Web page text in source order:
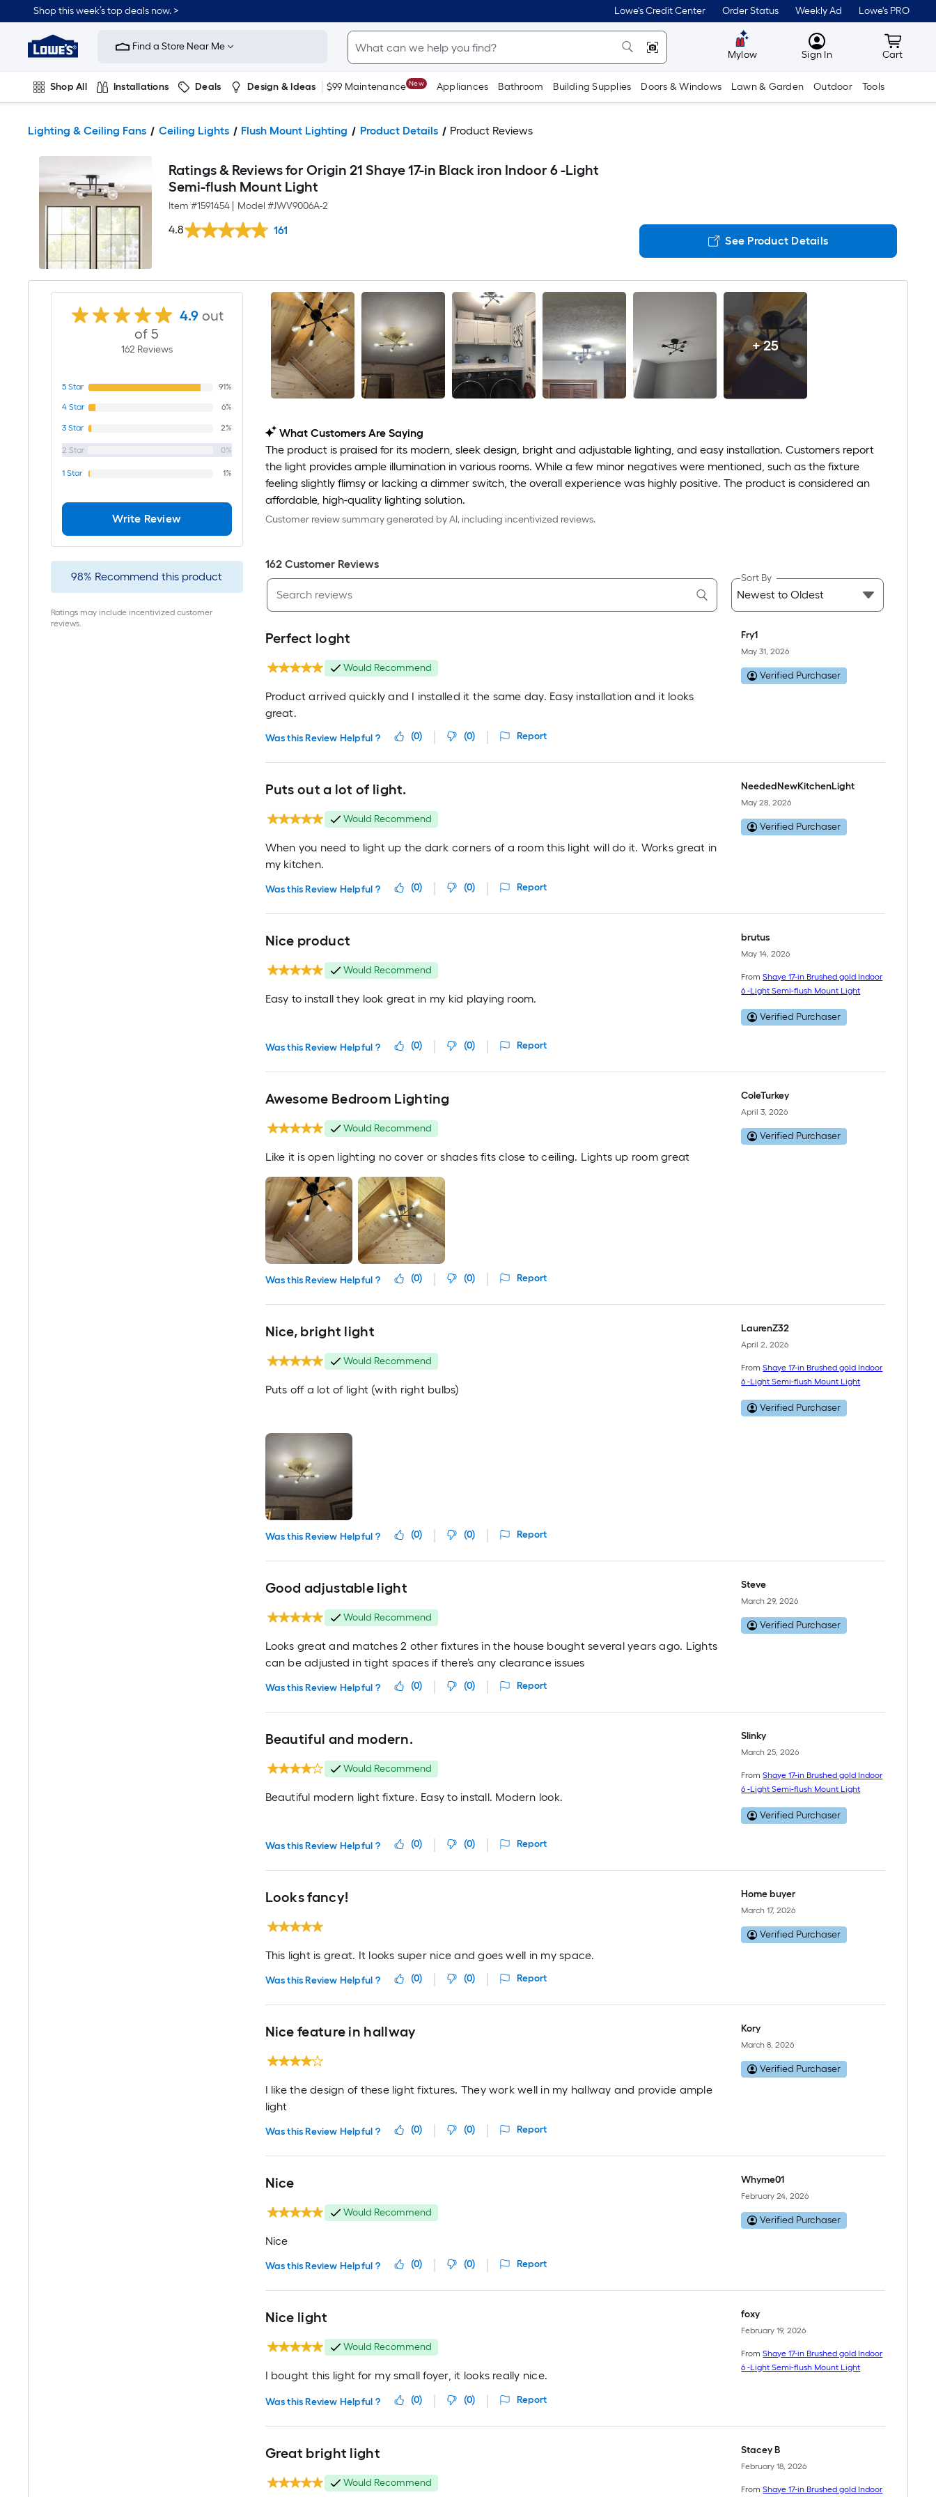
Shop this week’s top deals now. > Lowe's Credit Center Order Status Weekly Ad Lowe's PRO
Link
Home
Improvement
Home
Page
Find a Store Near Me
Mylow MyLowes
Sign In Cart
Cart
Shop All Installations Deals Design & Ideas $99 Maintenance New Appliances Bathroom Building Supplies Doors & Windows Lawn & Garden Outdoor Tools
Lighting & Ceiling Fans Ceiling Lights Flush Mount Lighting Product Details Product Reviews
Ratings & Reviews for Origin 21 Shaye 17-in Black iron Indoor 6 -Light
Semi-flush Mount Light
Item #1591454 Model #JWV9006A-2
4.8 161
See Product Details
4.9 out
of 5
162 Reviews
5 Star 91%
4 Star 6%
3 Star 2%
2 Star 0%
1 Star 1%
Write Review
98% Recommend this product
Ratings may include incentivized customer
reviews.
+ 25
What Customers Are Saying
The product is praised for its modern, sleek design, bright and adjustable lighting, and easy installation. Customers report
the light provides ample illumination in various rooms. While a few minor negatives were mentioned, such as the fixture
feeling slightly flimsy or lacking a dimmer switch, the overall experience was highly positive. The product is considered an
affordable, high-quality lighting solution.
Customer review summary generated by AI, including incentivized reviews.
162Customer Reviews
Sort By
Perfect loght
Would Recommend
Product arrived quickly and I installed it the same day. Easy installation and it looks
great.
Fry1
May 31, 2026
Verified Purchaser
Was this Review Helpful ? (0) (0) Report
Puts out a lot of light.
Would Recommend
When you need to light up the dark corners of a room this light will do it. Works great in
my kitchen.
NeededNewKitchenLight
May 28, 2026
Verified Purchaser
Was this Review Helpful ? (0) (0) Report
Nice product
Would Recommend
Easy to install they look great in my kid playing room.
brutus
May 14, 2026
FromShaye 17-in Brushed gold Indoor
6 -Light Semi-flush Mount Light
Verified Purchaser
Was this Review Helpful ? (0) (0) Report
Awesome Bedroom Lighting
Would Recommend
Like it is open lighting no cover or shades fits close to ceiling. Lights up room great
ColeTurkey
April 3, 2026
Verified Purchaser
Was this Review Helpful ? (0) (0) Report
Nice, bright light
Would Recommend
Puts off a lot of light (with right bulbs)
LaurenZ32
April 2, 2026
FromShaye 17-in Brushed gold Indoor
6 -Light Semi-flush Mount Light
Verified Purchaser
Was this Review Helpful ? (0) (0) Report
Good adjustable light
Would Recommend
Looks great and matches 2 other fixtures in the house bought several years ago. Lights
can be adjusted in tight spaces if there’s any clearance issues
Steve
March 29, 2026
Verified Purchaser
Was this Review Helpful ? (0) (0) Report
Beautiful and modern.
Would Recommend
Beautiful modern light fixture. Easy to install. Modern look.
Slinky
March 25, 2026
FromShaye 17-in Brushed gold Indoor
6 -Light Semi-flush Mount Light
Verified Purchaser
Was this Review Helpful ? (0) (0) Report
Looks fancy!
This light is great. It looks super nice and goes well in my space.
Home buyer
March 17, 2026
Verified Purchaser
Was this Review Helpful ? (0) (0) Report
Nice feature in hallway
I like the design of these light fixtures. They work well in my hallway and provide ample
light
Kory
March 8, 2026
Verified Purchaser
Was this Review Helpful ? (0) (0) Report
Nice
Would Recommend
Nice
Whyme01
February 24, 2026
Verified Purchaser
Was this Review Helpful ? (0) (0) Report
Nice light
Would Recommend
I bought this light for my small foyer, it looks really nice.
foxy
February 19, 2026
FromShaye 17-in Brushed gold Indoor
6 -Light Semi-flush Mount Light
Was this Review Helpful ? (0) (0) Report
Great bright light
Would Recommend
Stacey B
February 18, 2026
FromShaye 17-in Brushed gold Indoor